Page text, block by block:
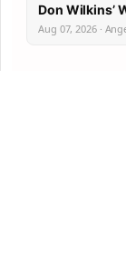
Don Wilkins’
Aug 07, 2026 ·